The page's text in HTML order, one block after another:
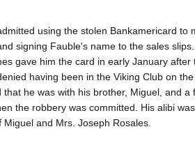
using the stolen Bankamericard to
signing Fauble's name to the sales
gave him the card in early January after
having been in the Viking Club on
that he was with his brother, Miguel, and a
the robbery was committed. His alibi
Miguel and Mrs. Joseph Rosales.